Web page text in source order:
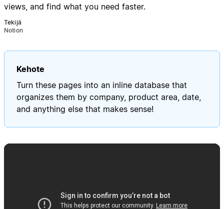
views, and find what you need faster.
Tekijä
Notion
Kehote
Turn these pages into an inline database that
organizes them by company, product area, date,
and anything else that makes sense!